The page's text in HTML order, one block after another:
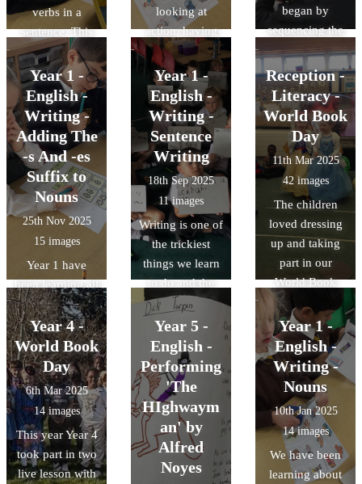
verbs in a
sentence. This
will help us
when we write
our own
sentences. The
children read
some simple
sentences and
underlined the
subjects, the
verbs and any
'leftovers'.
looking at
action, having
and being verbs.
The children
read sentences
and tried to
identify which
type of verb was
in that sentence.
This will help us
when we write
our own
sentences.
began by
sequencing the
story of Mog's
Christmas
Calamity in a
storyboard.
Year 1 -
English -
Writing -
Adding The
-s And -es
Suffix to
Nouns
25th Nov 2025
15 images
Year 1 have
been learning all
about nouns this
half term. This
week, we have
been learning
when to add the
suffix -s or -es
to our nouns to
create plurals.
Year 1 -
English -
Writing -
Sentence
Writing
18th Sep 2025
11 images
Writing is one of
the trickiest
things we learn
to do and the
journey of early
writing is a
beautiful one!
Today, we orally
constructed a
simple sentence
and then we had
a go at writing
our sentence
down. We
Reception -
Literacy -
World Book
Day
11th Mar 2025
42 images
The children
loved dressing
up and taking
part in our
World Book
Celebrations
Year 4 -
World Book
Day
6th Mar 2025
14 images
This year Year 4
took part in two
live lesson with
Year 5 -
English -
Performing
'The
HIghwaym
an' by
Alfred
Noyes
Year 1 -
English -
Writing -
Nouns
10th Jan 2025
14 images
We have been
learning about